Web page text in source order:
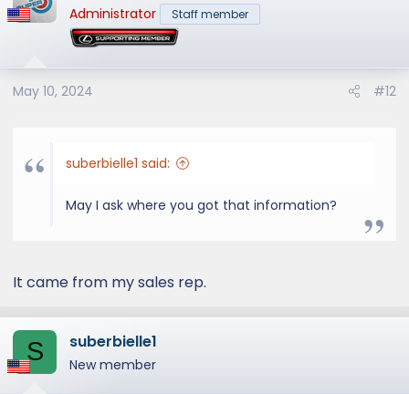
Administrator Staff member
May 10, 2024 #12
suberbielle1 said:
May I ask where you got that information?
It came from my sales rep.
S suberbielle1
New member